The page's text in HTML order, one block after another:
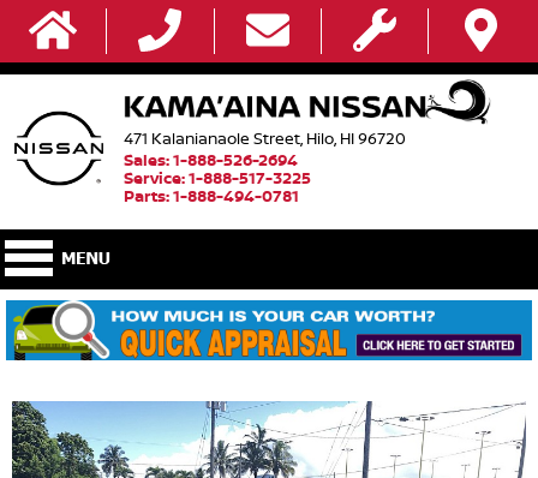
471 Kalanianaole Street, Hilo, HI 96720
Sales: 1-888-526-2694
Service: 1-888-517-3225
Parts: 1-888-494-0781